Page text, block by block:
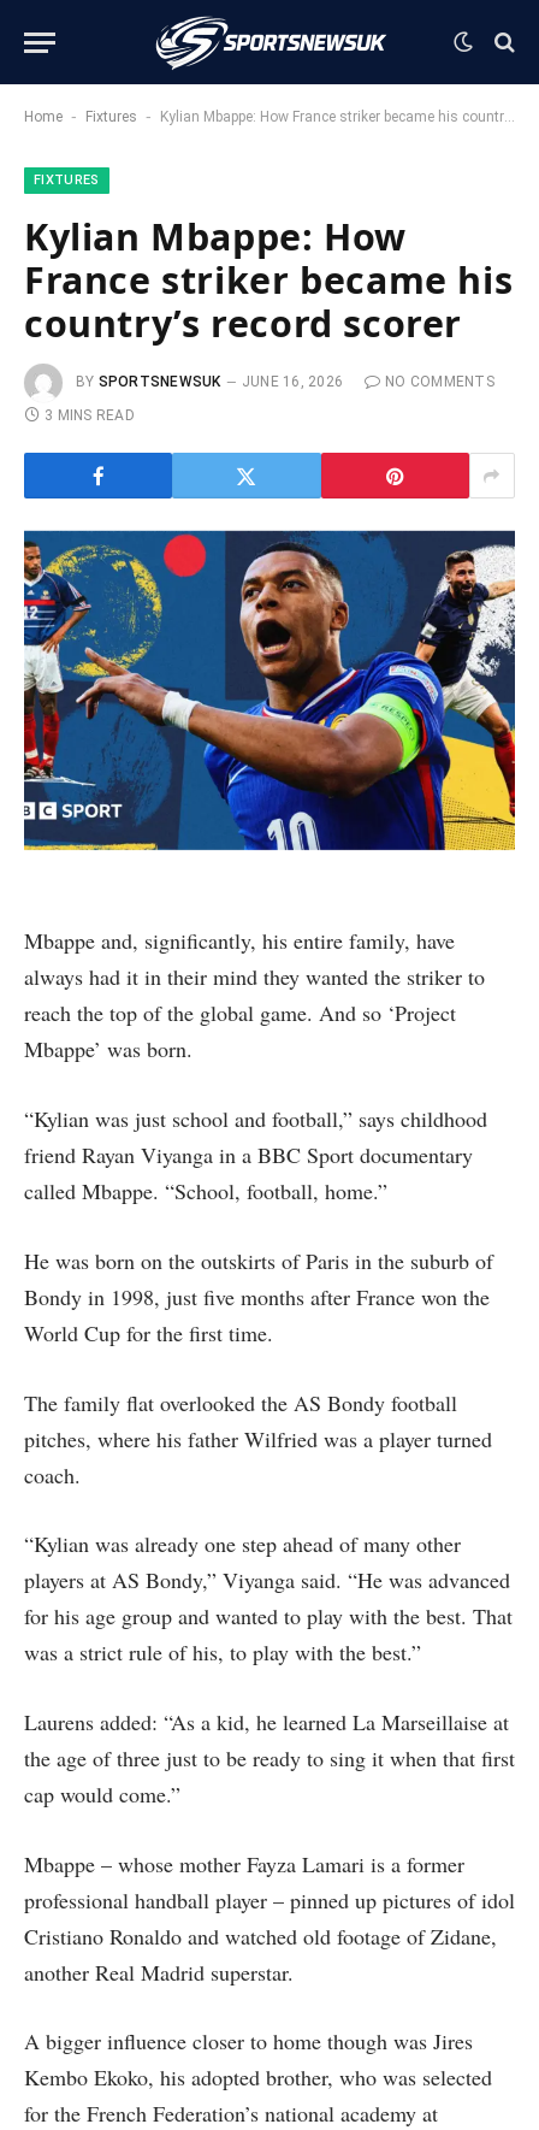
Home - Fixtures - Kylian Mbappe: How France striker became his country’s record scorer
FIXTURES
Kylian Mbappe: How
France striker became his
country’s record scorer
BY SPORTSNEWSUK JUNE 16, 2026
NO COMMENTS
3 MINS READ
Mbappe and, significantly, his entire family, have
always had it in their mind they wanted the striker to
reach the top of the global game. And so ‘Project
Mbappe’ was born.
“Kylian was just school and football,” says childhood
friend Rayan Viyanga in a BBC Sport documentary
called Mbappe. “School, football, home.”
He was born on the outskirts of Paris in the suburb of
Bondy in 1998, just five months after France won the
World Cup for the first time.
The family flat overlooked the AS Bondy football
pitches, where his father Wilfried was a player turned
coach.
“Kylian was already one step ahead of many other
players at AS Bondy,” Viyanga said. “He was advanced
for his age group and wanted to play with the best. That
was a strict rule of his, to play with the best.”
Laurens added: “As a kid, he learned La Marseillaise at
the age of three just to be ready to sing it when that first
cap would come.”
Mbappe – whose mother Fayza Lamari is a former
professional handball player – pinned up pictures of idol
Cristiano Ronaldo and watched old footage of Zidane,
another Real Madrid superstar.
A bigger influence closer to home though was Jires
Kembo Ekoko, his adopted brother, who was selected
for the French Federation’s national academy at